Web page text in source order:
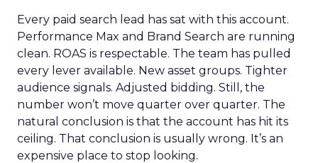
Every paid search lead has sat with this account.
Performance Max and Brand Search are running
clean. ROAS is respectable. The team has pulled
every lever available. New asset groups. Tighter
audience signals. Adjusted bidding. Still, the
number won’t move quarter over quarter. The
natural conclusion is that the account has hit its
ceiling. That conclusion is usually wrong. It’s an
expensive place to stop looking.